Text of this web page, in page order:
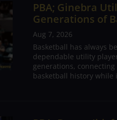
PBA; Ginebra
Generations of
Aug 7, 2026
Basketball has always
dependable utility
generations,
basketball history while